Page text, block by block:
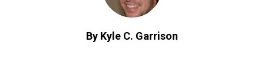
By Kyle C. Garrison